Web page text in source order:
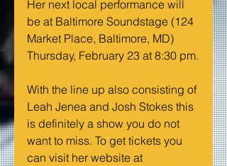
Her next local performance will
be at Baltimore Soundstage (124
Market Place, Baltimore, MD)
Thursday, February 23 at 8:30 pm.
With the line up also consisting of
Leah Jenea and Josh Stokes this
is definitely a show you do not
want to miss. To get tickets you
can visit her website at